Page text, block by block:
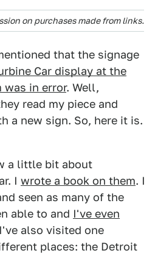
on purchases made from links.
that the signage
Car display at the
was in error. Well,
read my piece and
a new sign. So, here it is.
a little bit about
I wrote a book on them. I
seen as many of the
able to and I've even
also visited one
places: the Detroit